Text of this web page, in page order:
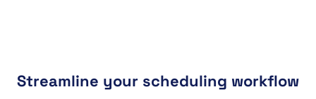
Streamline your scheduling workflow